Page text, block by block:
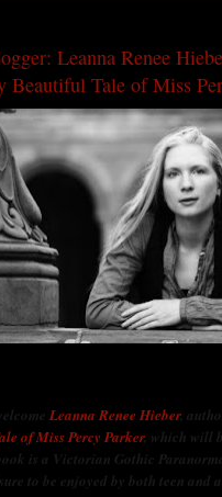
Leanna Renee
Beautiful Tale of Miss
Leanna Renee Hieber,
of Miss Percy Parker, which will
is a Victorian Gothic
to be enjoyed by both teen and